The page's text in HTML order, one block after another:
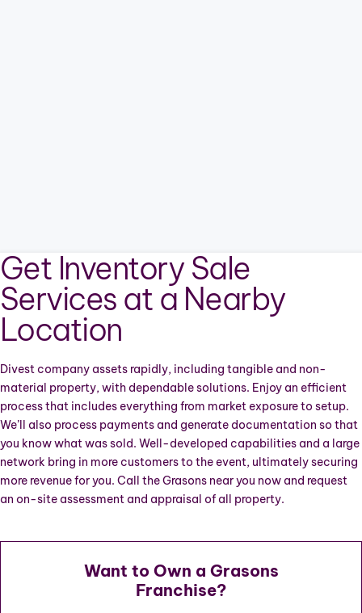
Get Inventory Sale
Services at a Nearby
Location
Divest company assets rapidly, including tangible and non-
material property, with dependable solutions. Enjoy an efficient
process that includes everything from market exposure to setup.
We’ll also process payments and generate documentation so that
you know what was sold. Well-developed capabilities and a large
network bring in more customers to the event, ultimately securing
more revenue for you. Call the Grasons near you now and request
an on-site assessment and appraisal of all property.
Want to Own a Grasons
Franchise?